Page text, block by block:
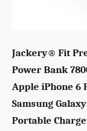
Jackery® Fit
Power Bank
Apple iPhone 6
Samsung Galaxy
Portable